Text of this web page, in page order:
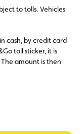
to tolls. Vehicles
cash, by credit card
toll sticker, it is
amount is then